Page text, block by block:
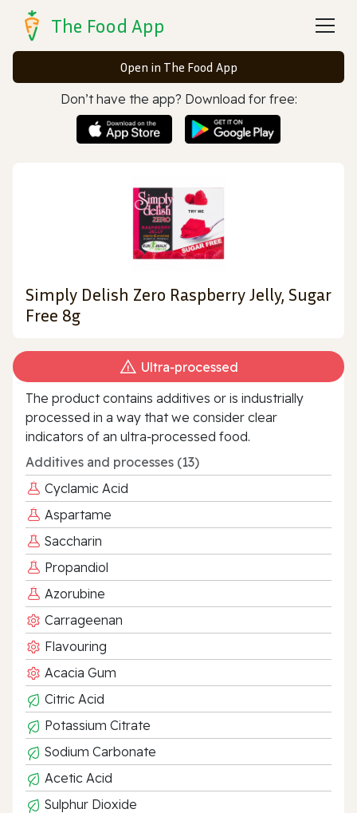
The Food App
Open in The Food App
Don’t have the app? Download for free:
Simply Delish Zero Raspberry Jelly, Sugar
Free 8g
Ultra‑processed
The product contains additives or is industrially
processed in a way that we consider clear
indicators of an ultra‑processed food.
Additives and processes (13)
Cyclamic Acid
Aspartame
Saccharin
Propandiol
Azorubine
Carrageenan
Flavouring
Acacia Gum
Citric Acid
Potassium Citrate
Sodium Carbonate
Acetic Acid
Sulphur Dioxide